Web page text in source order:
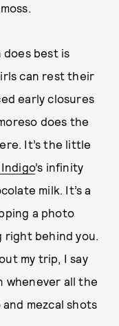
does best is
can rest their
early closures
does the
It’s the little
’s infinity
milk. It’s a
a photo
right behind you.
my trip, I say
whenever all the
mezcal shots